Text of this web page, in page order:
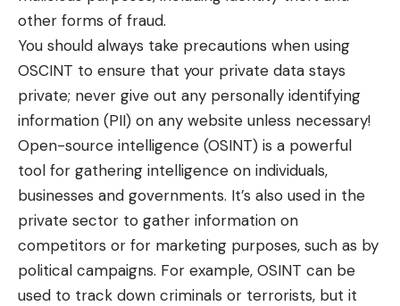
other forms of fraud.
You should always take precautions when using
OSCINT to ensure that your private data stays
private; never give out any personally identifying
information (PII) on any website unless necessary!
Open-source intelligence (OSINT) is a powerful
tool for gathering intelligence on individuals,
businesses and governments. It’s also used in the
private sector to gather information on
competitors or for marketing purposes, such as by
political campaigns. For example, OSINT can be
used to track down criminals or terrorists, but it